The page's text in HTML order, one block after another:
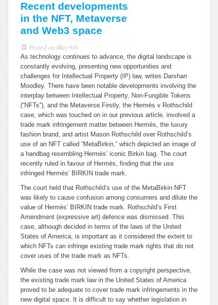
Recent developments
in the NFT, Metaverse
and Web3 space
Posted on May 6th
As technology continues to advance, the digital landscape is
constantly evolving, presenting new opportunities and
challenges for Intellectual Property (IP) law, writes Darshan
Moodley. There have been notable developments involving the
interplay between Intellectual Property, Non-Fungible Tokens
(“NFTs”), and the Metaverse. Firstly, the Hermès v Rothschild
case, which was touched on in our previous article, involved a
trade mark infringement matter between Hermès, the luxury
fashion brand, and artist Mason Rothschild over Rothschild’s
use of an NFT called “MetaBirkin,” which depicted an image of
a handbag resembling Hermès’ iconic Birkin bag. The court
recently ruled in favour of Hermès, finding that the use
infringed Hermès’ BIRKIN trade mark.
The court held that Rothschild’s use of the MetaBirkin NFT
was likely to cause confusion among consumers and dilute the
value of Hermès’ BIRKIN trade mark. Rothschild’s First
Amendment (expressive art) defence was dismissed. This
case, although decided in terms of the laws of the United
States of America, is important as it considered the extent to
which NFTs can infringe existing trade mark rights that do not
cover uses of the trade mark as NFTs.
While the case was not viewed from a copyright perspective,
the existing trade mark law in the United States of America
proved to be adequate to cover trade mark infringements in the
new digital space. It is difficult to say whether legislation in